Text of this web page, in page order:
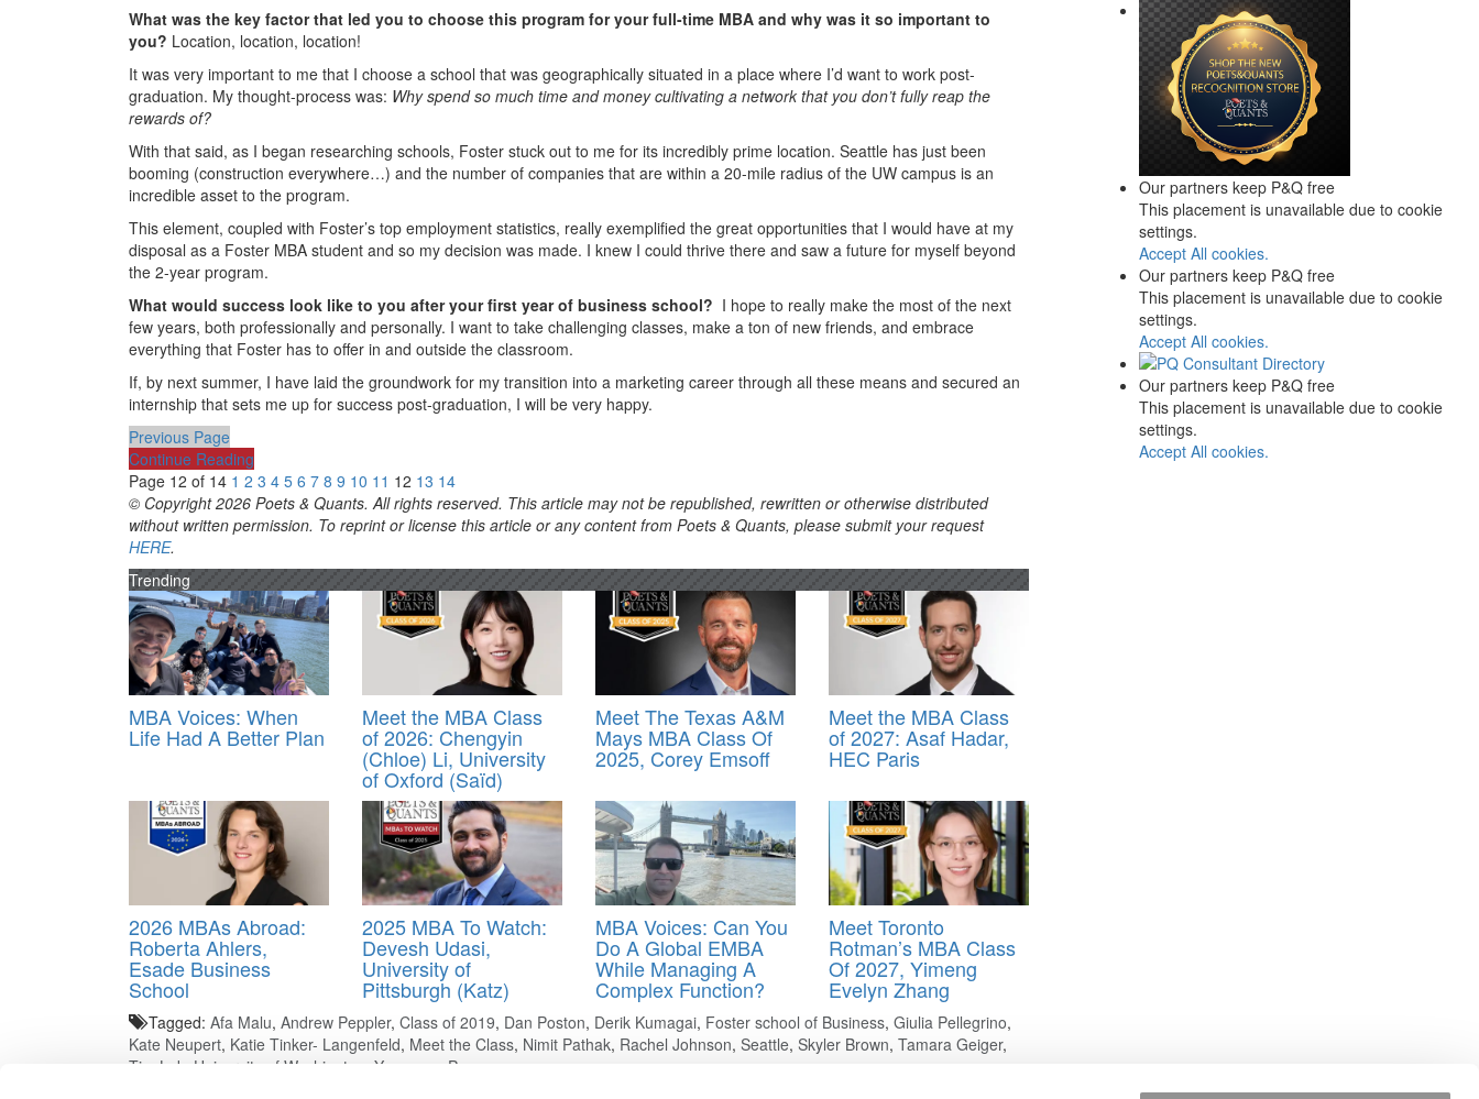
What was the key factor that led you to choose this program for your full-time MBA and why was it so important to
you? Location, location, location!
It was very important to me that I choose a school that was geographically situated in a place where I’d want to work post-
graduation. My thought-process was: Why spend so much time and money cultivating a network that you don’t fully reap the
rewards of?
With that said, as I began researching schools, Foster stuck out to me for its incredibly prime location. Seattle has just been
booming (construction everywhere…) and the number of companies that are within a 20-mile radius of the UW campus is an
incredible asset to the program.
This element, coupled with Foster’s top employment statistics, really exemplified the great opportunities that I would have at my
disposal as a Foster MBA student and so my decision was made. I knew I could thrive there and saw a future for myself beyond
the 2-year program.
What would success look like to you after your first year of business school? I hope to really make the most of the next
few years, both professionally and personally. I want to take challenging classes, make a ton of new friends, and embrace
everything that Foster has to offer in and outside the classroom.
If, by next summer, I have laid the groundwork for my transition into a marketing career through all these means and secured an
internship that sets me up for success post-graduation, I will be very happy.
Previous Page
Continue Reading
Page 12 of 14 1 2 3 4 5 6 7 8 9 10 11 12 13 14
© Copyright 2026 Poets & Quants. All rights reserved. This article may not be republished, rewritten or otherwise distributed
without written permission. To reprint or license this article or any content from Poets & Quants, please submit your request
HERE.
Trending
MBA Voices: When
Life Had A Better Plan
Meet the MBA Class
of 2026: Chengyin
(Chloe) Li, University
of Oxford (Saïd)
Meet The Texas A&M
Mays MBA Class Of
2025, Corey Emsoff
Meet the MBA Class
of 2027: Asaf Hadar,
HEC Paris
2026 MBAs Abroad:
Roberta Ahlers,
Esade Business
School
2025 MBA To Watch:
Devesh Udasi,
University of
Pittsburgh (Katz)
MBA Voices: Can You
Do A Global EMBA
While Managing A
Complex Function?
Meet Toronto
Rotman’s MBA Class
Of 2027, Yimeng
Evelyn Zhang
Tagged: Afa Malu, Andrew Peppler, Class of 2019, Dan Poston, Derik Kumagai, Foster school of Business, Giulia Pellegrino,
Kate Neupert, Katie Tinker- Langenfeld, Meet the Class, Nimit Pathak, Rachel Johnson, Seattle, Skyler Brown, Tamara Geiger,
Tim Luk
University of Washington Yangyang Pan
Our partners keep P&Q free
This placement is unavailable due to cookie
settings.
Accept All cookies.
Our partners keep P&Q free
This placement is unavailable due to cookie
settings.
Accept All cookies.
Our partners keep P&Q free
This placement is unavailable due to cookie
settings.
Accept All cookies.